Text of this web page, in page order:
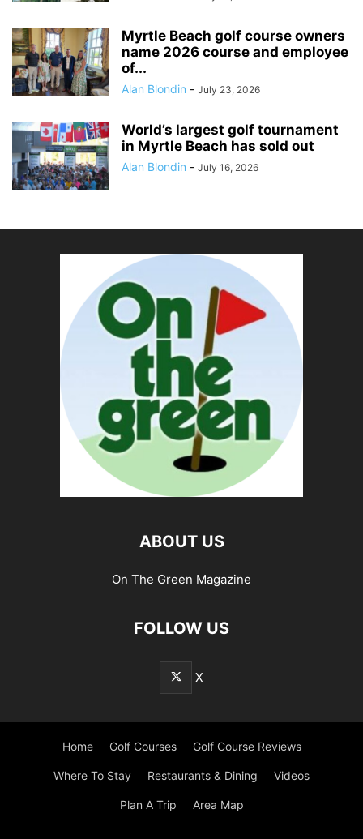
Myrtle Beach golf course owners
name 2026 course and employee
of...
Alan Blondin - July 23, 2026
World’s largest golf tournament
in Myrtle Beach has sold out
Alan Blondin - July 16, 2026
ABOUT US
On The Green Magazine
FOLLOW US
X
Home Golf Courses Golf Course Reviews
Where To Stay Restaurants & Dining Videos
Plan A Trip Area Map